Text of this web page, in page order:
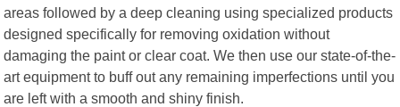
areas followed by a deep cleaning using specialized products
designed specifically for removing oxidation without
damaging the paint or clear coat. We then use our state-of-the-
art equipment to buff out any remaining imperfections until you
are left with a smooth and shiny finish.